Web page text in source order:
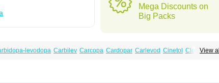
Mega Discounts on
Big Packs
View all
levodopa Carbilev Carcopa Cardopar Carlevod Cinetol Cloisone